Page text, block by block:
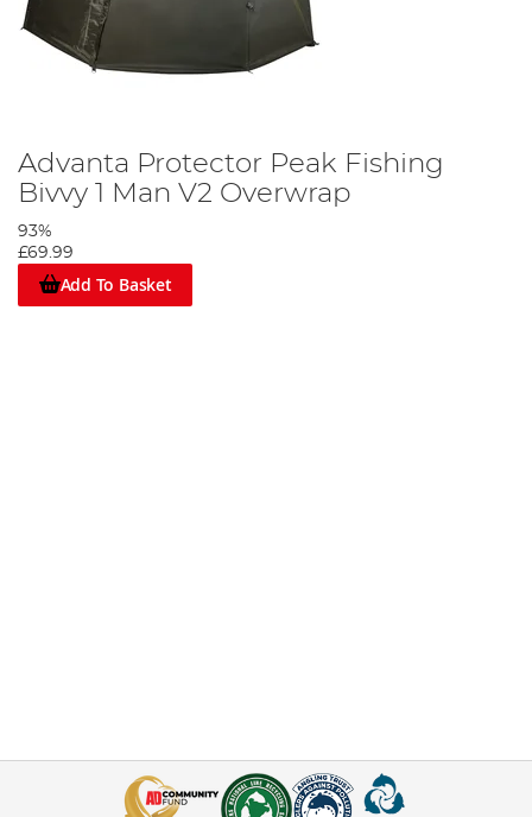
Advanta Protector Peak Fishing
Bivvy 1 Man V2 Overwrap
93%
£69.99
Add To Basket